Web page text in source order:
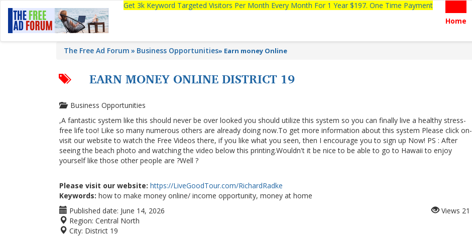
Get 3k Keyword Targeted Visitors Per Month Every Month For 1 Year $197. One Time Payment
Home
The Free Ad Forum Business Opportunities» Earn money Online
EARN MONEY ONLINE DISTRICT 19
Business Opportunities
,A fantastic system like this should never be over looked you should utilize this system so you can finally live a healthy stress-
free life too! Like so many numerous others are already doing now.To get more information about this system Please click on-
visit our website to watch the Free Videos there, if you like what you seen, then I encourage you to sign up Now! PS : After
seeing the beach photo and watching the video below this printing.Wouldn't it be nice to be able to go to Hawaii to enjoy
yourself like those other people are ?Well ?
Please visit our website: https://LiveGoodTour.com/RichardRadke
Keywords: how to make money online/ income opportunity, money at home
Published date: June 14, 2026
Region: Central North
City: District 19
Views 21